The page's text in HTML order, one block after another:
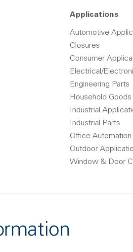
Applications
Automotive
Closures
Consumer
Electrical/
Engineering Parts
Household Goods
Industrial
Industrial Parts
Office
Outdoor
Window & Door